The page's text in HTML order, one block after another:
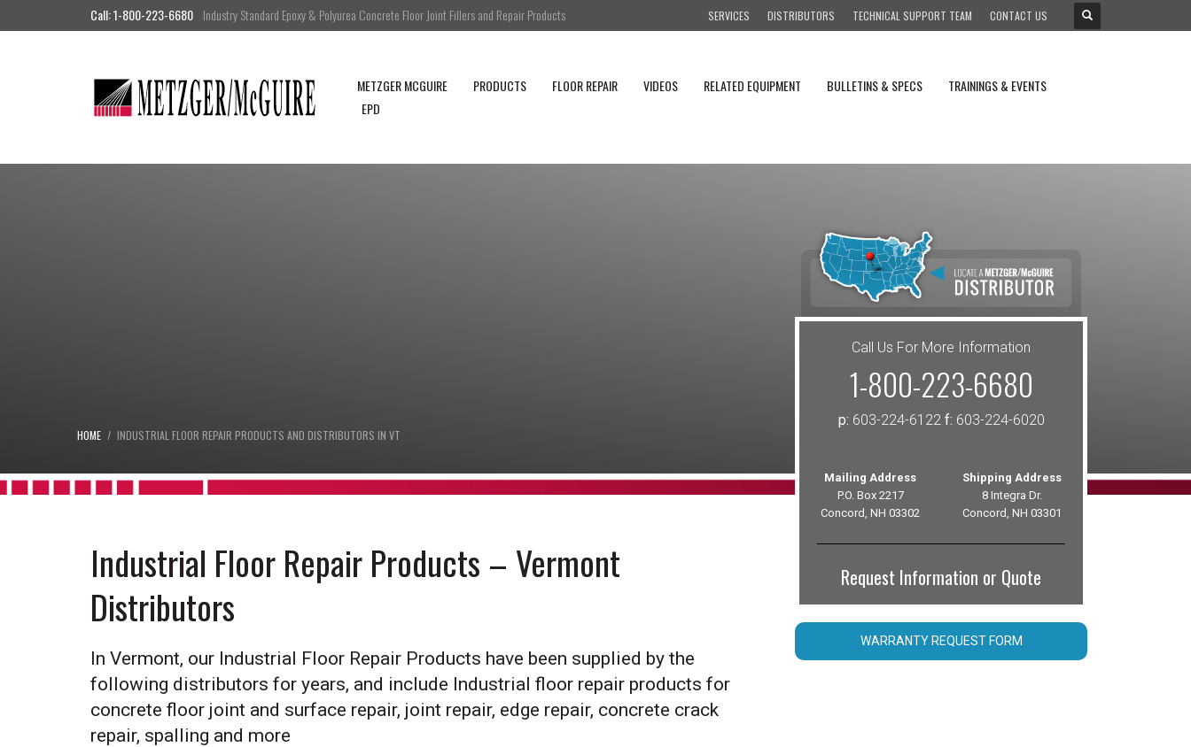
Call: 1-800-223-6680 Industry Standard Epoxy & Polyurea Concrete Floor Joint Fillers and Repair Products SERVICES DISTRIBUTORS TECHNICAL SUPPORT TEAM CONTACT US
METZGER MCGUIRE PRODUCTS FLOOR REPAIR VIDEOS RELATED EQUIPMENT BULLETINS & SPECS
TRAININGS & EVENTS
EPD
HOME INDUSTRIAL FLOOR REPAIR PRODUCTS AND DISTRIBUTORS IN VT
Industrial Floor Repair Products – Vermont
Distributors
In Vermont, our Industrial Floor Repair Products have been supplied by the
following distributors for years, and include Industrial floor repair products for
concrete floor joint and surface repair, joint repair, edge repair, concrete crack
repair, spalling and more
Call Us For More Information
1-800-223-6680
p: 603-224-6122 f: 603-224-6020
Mailing Address
P.O. Box 2217
Concord, NH 03302
Shipping Address
8 Integra Dr.
Concord, NH 03301
Request Information or Quote
WARRANTY REQUEST FORM